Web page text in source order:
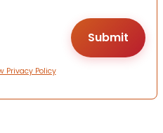
Privacy Policy